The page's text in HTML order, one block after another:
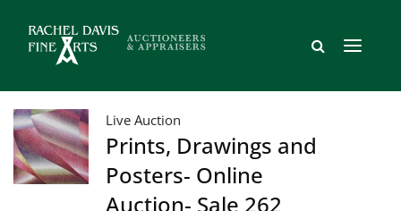
Live Auction
Prints, Drawings and
Posters- Online
Auction- Sale 262